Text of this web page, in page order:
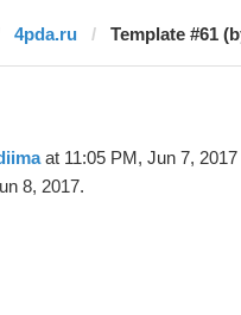
4pda.ru Template #61
at 11:05 PM, Jun 7, 2017
8, 2017.